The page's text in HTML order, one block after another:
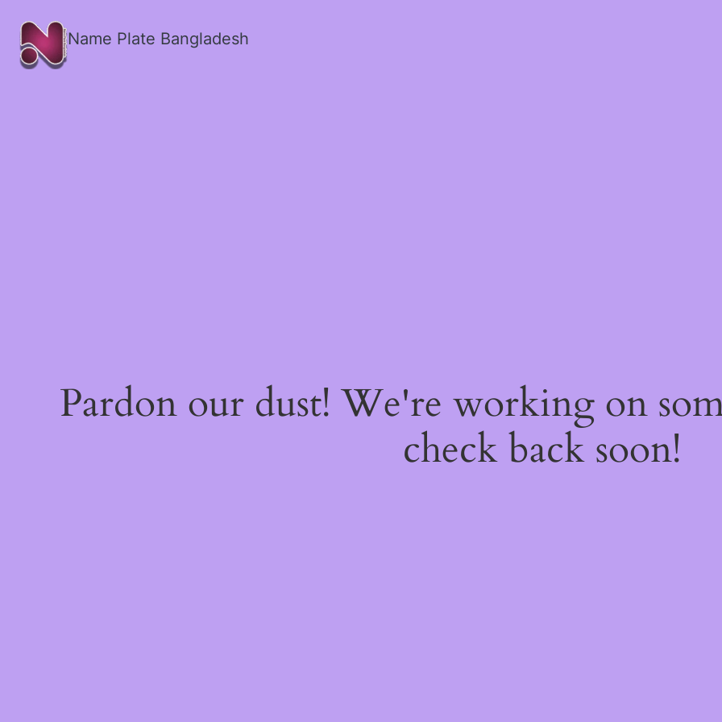
Name Plate Bangladesh
Pardon our dust! We're working on
check back soon!